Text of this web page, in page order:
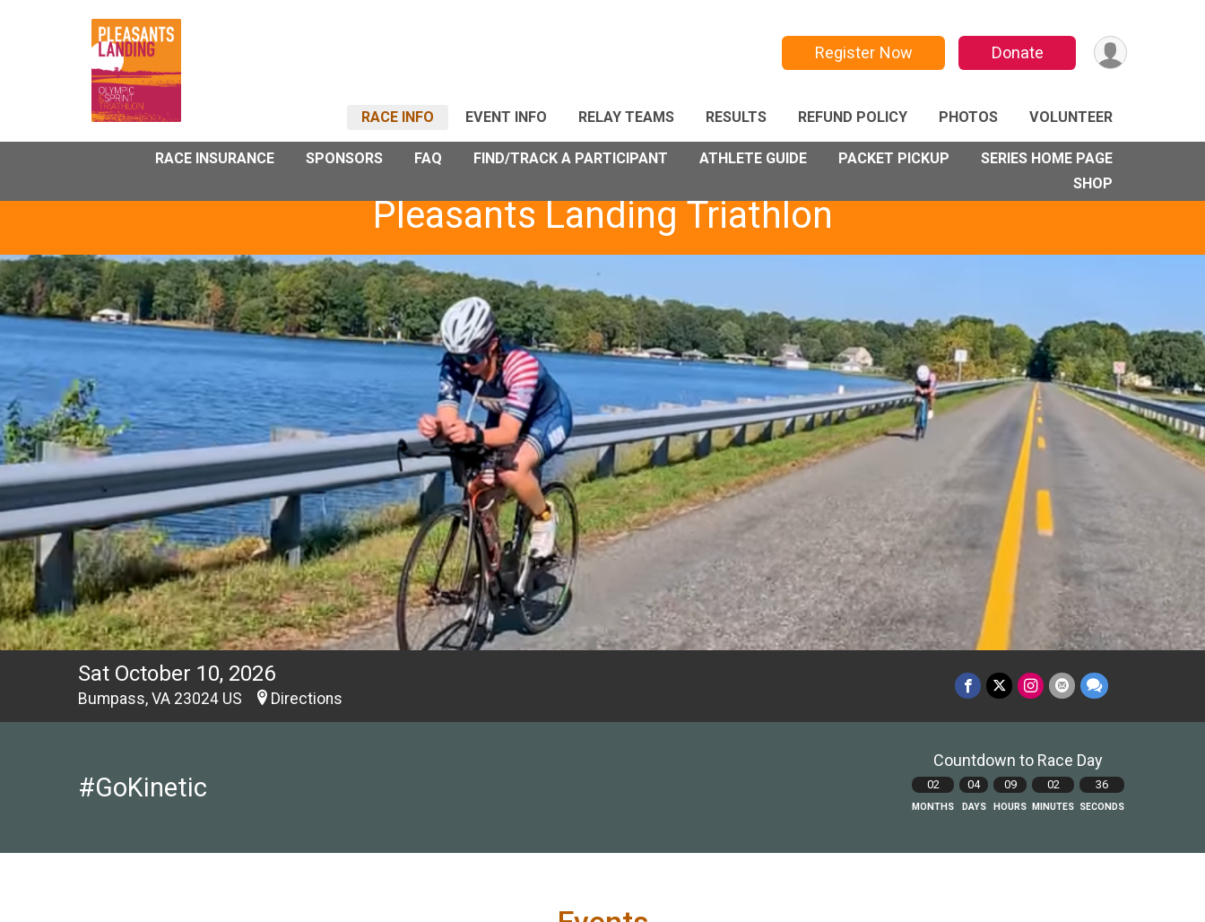
Register Now Donate
RACE INFO EVENT INFO RELAY TEAMS RESULTS REFUND POLICY PHOTOS VOLUNTEER
RACE INSURANCE SPONSORS FAQ FIND/TRACK A PARTICIPANT ATHLETE GUIDE PACKET PICKUP
SERIES HOME PAGE
SHOP
Pleasants Landing Triathlon
Sat October 10, 2026
Bumpass, VA 23024 US Directions
#GoKinetic
Countdown to Race Day
02
MONTHS
04
DAYS
09
HOURS
02
MINUTES
34
SECONDS